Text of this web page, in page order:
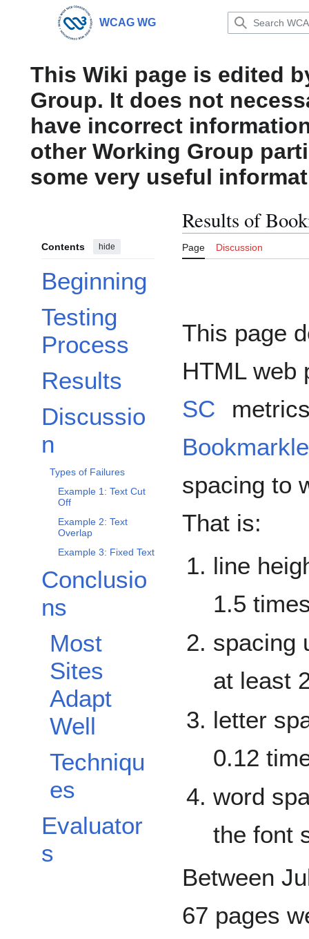
Main menu WCAG WG
This Wiki page is edited
Group. It does not
have incorrect
other Working Group
some very useful
Contents hide
Beginning
Testing
Process
Results
Discussio
n
Toggle Discussion subsection
Types of Failures
Example 1: Text Cut
Off
Example 2: Text
Overlap
Example 3: Fixed Text
Conclusio
ns
Toggle Conclusions subsection
Most
Sites
Adapt
Well
Techniqu
es
Evaluator
s
Results of
Page Discussion
This page
HTML web
SC
spacing to
That is:
line
1.5
spacing
at least
letter
0.12
word
the font
Between
67 pages